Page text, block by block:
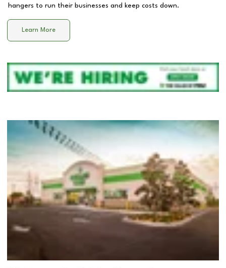
hangers to run their businesses and keep costs down.
Learn More